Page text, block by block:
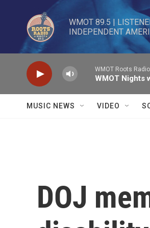
Skip to main content
WMOT 89.5 |
INDEPENDENT
WMOT Roots Radio
WMOT Nights
MUSIC NEWS VIDEO
DOJ